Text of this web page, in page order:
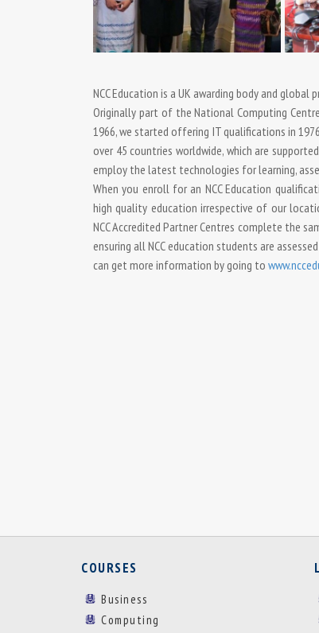
NCC Education is a UK awarding body and
Originally part of the National Computing
1966, we started offering IT qualifications in
over 45 countries worldwide, which are
employ the latest technologies for learning,
When you enroll for an NCC Education
high quality education irrespective of our
NCC Accredited Partner Centres complete the
ensuring all NCC education students are
can get more information by going to
COURSES
Business
Computing